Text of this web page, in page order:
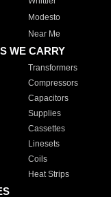
Modesto
Near Me
WE CARRY
Transformers
Compressors
Capacitors
Supplies
Cassettes
Linesets
Coils
Heat Strips